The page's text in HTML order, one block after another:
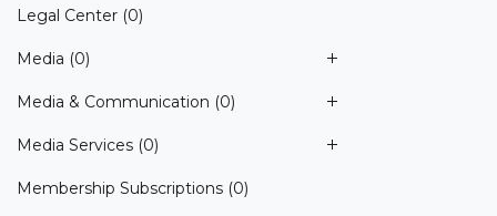
Legal Center (0)
Media (0)
Media & Communication (0)
Media Services (0)
Membership Subscriptions (0)